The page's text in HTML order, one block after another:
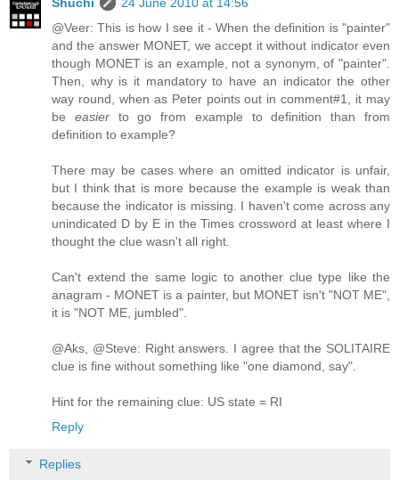
Shuchi
24 June 2010 at 14:56
@Veer: This is how I see it - When the definition is "painter"
and the answer MONET, we accept it without indicator even
though MONET is an example, not a synonym, of "painter".
Then, why is it mandatory to have an indicator the other
way round, when as Peter points out in comment#1, it may
be easierto go from example to definition than from
definition to example?
There may be cases where an omitted indicator is unfair,
but I think that is more because the example is weak than
because the indicator is missing. I haven't come across any
unindicated D by E in the Times crossword at least where I
thought the clue wasn't all right.
Can't extend the same logic to another clue type like the
anagram - MONET is a painter, but MONET isn't "NOT ME",
it is "NOT ME, jumbled".
@Aks, @Steve: Right answers. I agree that the SOLITAIRE
clue is fine without something like "one diamond, say".
Hint for the remaining clue: US state = RI
Reply
Replies